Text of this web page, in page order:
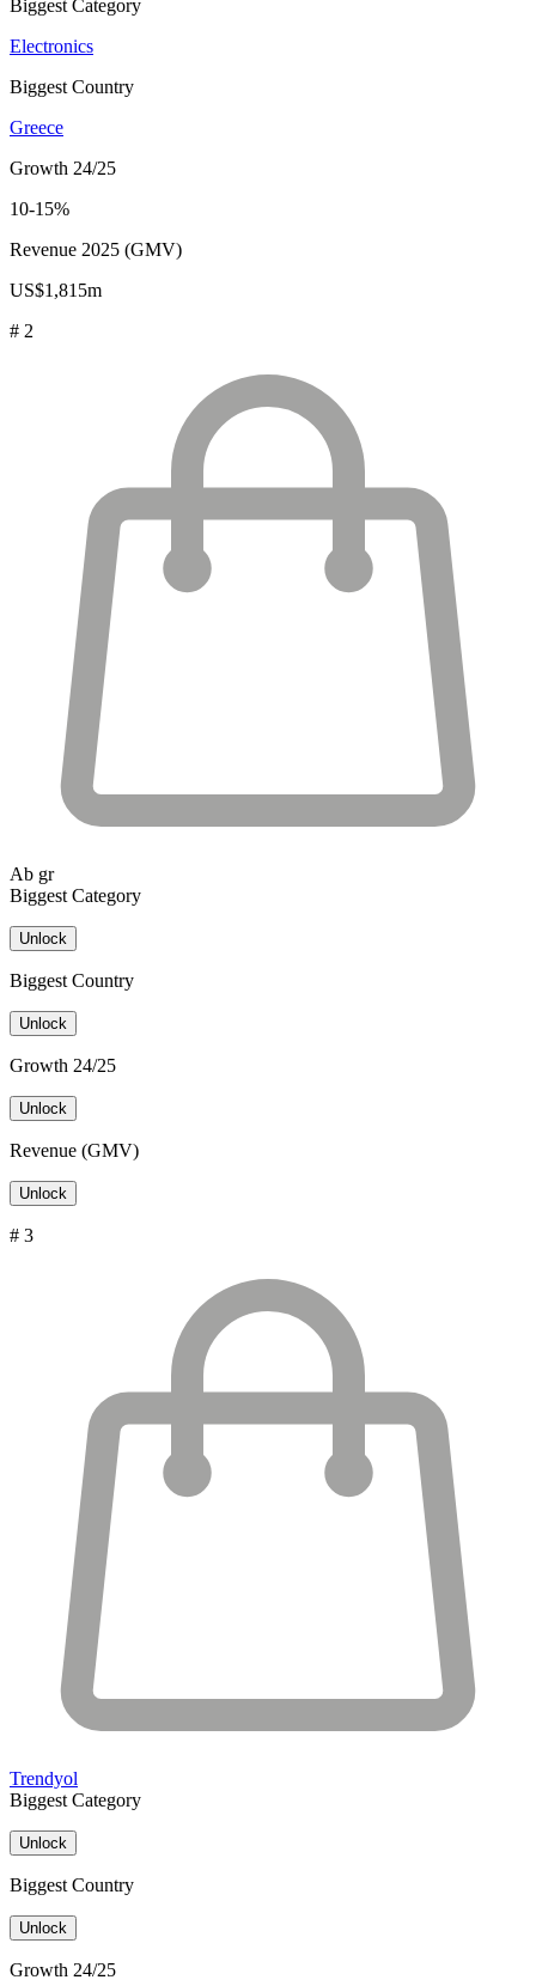
Biggest Category
Electronics
Biggest Country
Greece
Growth 24/25
10-15%
Revenue 2025 (GMV)
US$1,815m
# 2
Ab gr
Biggest Category
Unlock
Biggest Country
Unlock
Growth 24/25
Unlock
Revenue (GMV)
Unlock
# 3
Trendyol
Biggest Category
Unlock
Biggest Country
Unlock
Growth 24/25